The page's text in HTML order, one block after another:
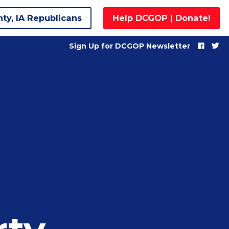
IA Republicans Help DCGOP | Donate!
Sign Up for DCGOP Newsletter